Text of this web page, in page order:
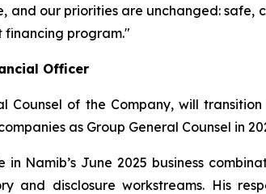
and our priorities are unchanged:
financing program."
Officer
Counsel of the Company, will
as Group General Counsel in
Namib’s June 2025 business
and disclosure workstreams. His